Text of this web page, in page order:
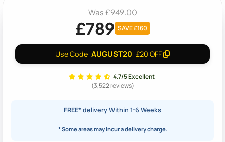
Was £949.00
£789 SAVE £160
Use Code AUGUST20 £20 OFF
4.7/5 Excellent
(3,522 reviews)
FREE* delivery Within 1-6 Weeks
* Some areas may incur a delivery charge.